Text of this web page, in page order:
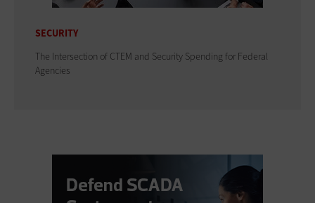
SECURITY
The Intersection of CTEM and Security Spending for Federal
Agencies